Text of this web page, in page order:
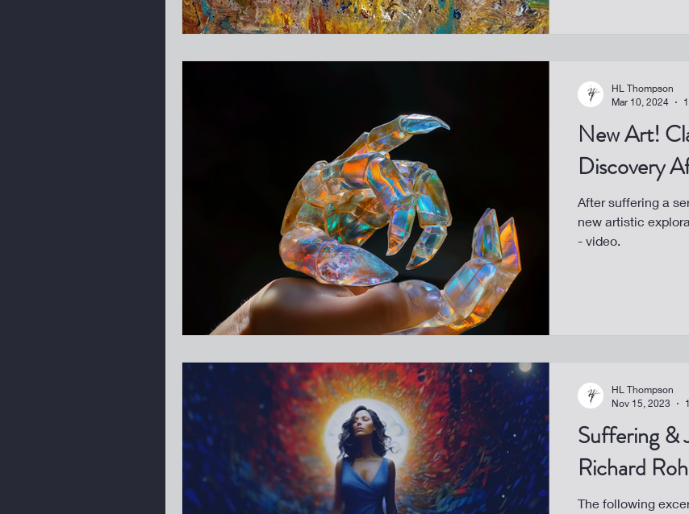
New Art! Claws - A Healing
Discovery
After suffering a
new artistic
- video.
HL Thompson
Mar 10, 2024
Suffering &
Richard
The following
HL Thompson
Nov 15, 2023